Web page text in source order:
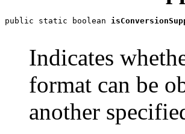
public static boolean
Indicates
format can be
another